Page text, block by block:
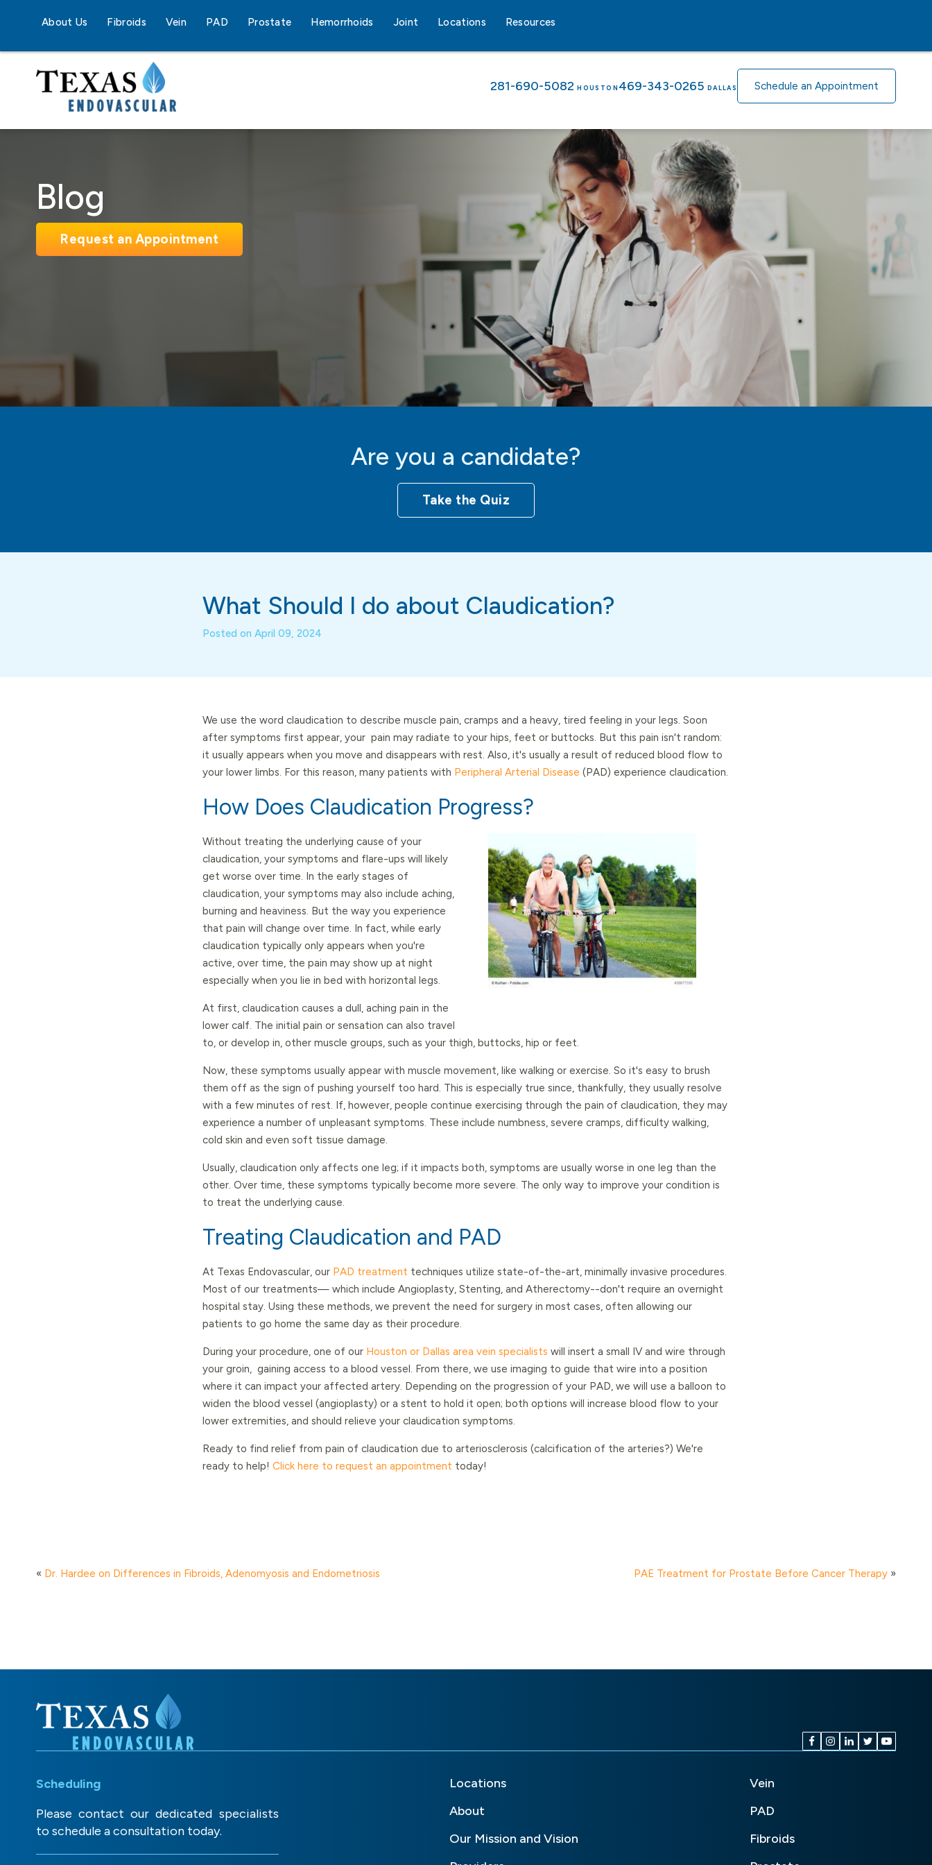
About Us Fibroids Vein PAD Prostate Hemorrhoids Joint Locations Resources
281-690-5082 HOUSTON 469-343-0265 DALLAS Schedule an Appointment
Blog
Request an Appointment
Are you a candidate?
Take the Quiz
What Should I do about Claudication?
Posted on April 09, 2024
We use the word claudication to describe muscle pain, cramps and a heavy, tired feeling in your legs. Soon
after symptoms first appear, your pain may radiate to your hips, feet or buttocks. But this pain isn't random:
it usually appears when you move and disappears with rest. Also, it's usually a result of reduced blood flow to
your lower limbs. For this reason, many patients with Peripheral Arterial Disease (PAD) experience claudication.
How Does Claudication Progress?
Without treating the underlying cause of your
claudication, your symptoms and flare-ups will likely
get worse over time. In the early stages of
claudication, your symptoms may also include aching,
burning and heaviness. But the way you experience
that pain will change over time. In fact, while early
claudication typically only appears when you're
active, over time, the pain may show up at night
especially when you lie in bed with horizontal legs.
At first, claudication causes a dull, aching pain in the
lower calf. The initial pain or sensation can also travel
to, or develop in, other muscle groups, such as your thigh, buttocks, hip or feet.
Now, these symptoms usually appear with muscle movement, like walking or exercise. So it's easy to brush
them off as the sign of pushing yourself too hard. This is especially true since, thankfully, they usually resolve
with a few minutes of rest. If, however, people continue exercising through the pain of claudication, they may
experience a number of unpleasant symptoms. These include numbness, severe cramps, difficulty walking,
cold skin and even soft tissue damage.
Usually, claudication only affects one leg; if it impacts both, symptoms are usually worse in one leg than the
other. Over time, these symptoms typically become more severe. The only way to improve your condition is
to treat the underlying cause.
Treating Claudication and PAD
At Texas Endovascular, our PAD treatment techniques utilize state-of-the-art, minimally invasive procedures.
Most of our treatments— which include Angioplasty, Stenting, and Atherectomy--don't require an overnight
hospital stay. Using these methods, we prevent the need for surgery in most cases, often allowing our
patients to go home the same day as their procedure.
During your procedure, one of our Houston or Dallas area vein specialists will insert a small IV and wire through
your groin, gaining access to a blood vessel. From there, we use imaging to guide that wire into a position
where it can impact your affected artery. Depending on the progression of your PAD, we will use a balloon to
widen the blood vessel (angioplasty) or a stent to hold it open; both options will increase blood flow to your
lower extremities, and should relieve your claudication symptoms.
Ready to find relief from pain of claudication due to arteriosclerosis (calcification of the arteries?) We're
ready to help! Click here to request an appointment today!
« Dr. Hardee on Differences in Fibroids, Adenomyosis and Endometriosis PAE Treatment for Prostate Before Cancer Therapy »
Scheduling
Please contact our dedicated specialists
to schedule a consultation today.
Locations
About
Our Mission and Vision
Vein
PAD
Fibroids